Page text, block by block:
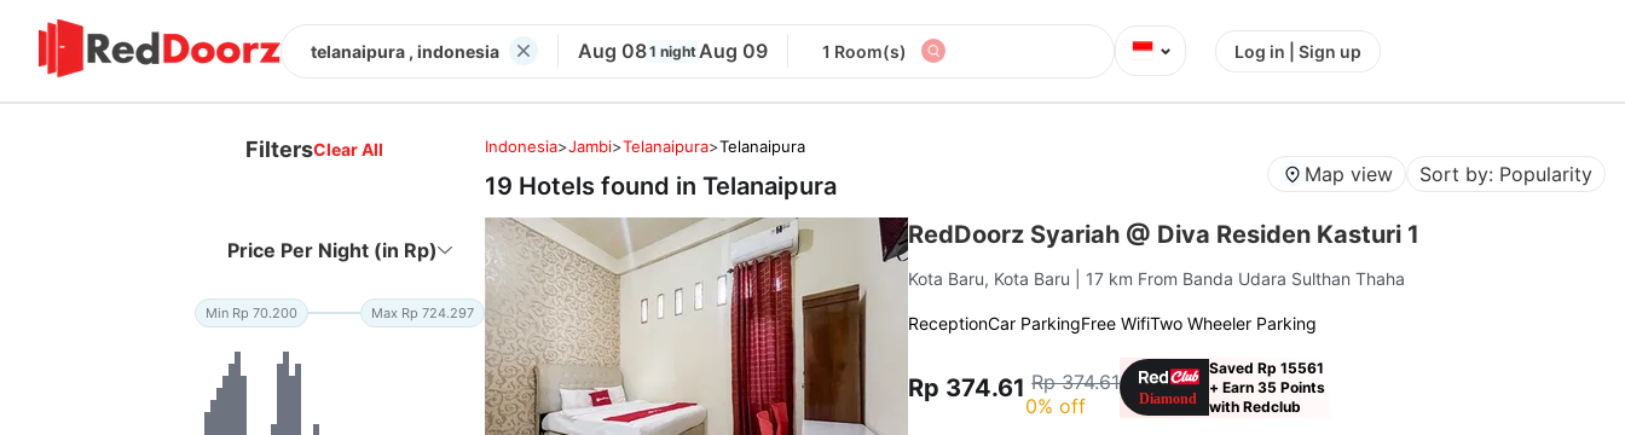
telanaipura , indonesia Aug 081 nightAug 09 1 Room(s) ⌄ Log in | Sign up
FiltersClear All
Price Per Night (in Rp)
Min Rp 70.200 Max Rp 724.297
Indonesia>Jambi>Telanaipura>Telanaipura
19 Hotels found inTelanaipura Map view Sort by: Popularity
RedDoorz Syariah @ Diva Residen Kasturi 1
Kota Baru, Kota Baru | 17 km From Banda Udara Sulthan Thaha
ReceptionCar ParkingFree WifiTwo Wheeler Parking
Rp 374.61 Rp 374.61
0% off
Saved Rp 15561
+ Earn 35 Points
with Redclub